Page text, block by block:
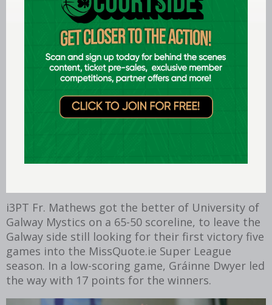
Killester v Moycullen. @martydot
Subscribe to basketballireland.tv
The first game of the InsureMyVan.ie Super
League weekend took place on Friday. UCC
Demons made the trip to face reigning
an 89-85 scoreline. Top of the scoring chart was
i3PT Fr. Mathews got the better of University of
Galway Mystics on a 65-50 scoreline, to leave the
Galway side still looking for their first victory five
games into the MissQuote.ie Super League
season. In a low-scoring game, Gráinne Dwyer led
the way with 17 points for the winners.